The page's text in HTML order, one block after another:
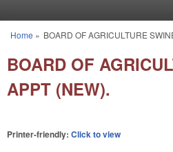
You are here
Home » BOARD OF AGRICULTURE
BOARD OF
APPT (NEW).
Printer-friendly: Click to view